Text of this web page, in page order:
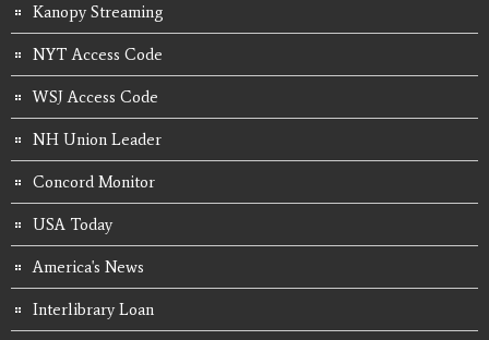
Kanopy Streaming
NYT Access Code
WSJ Access Code
NH Union Leader
Concord Monitor
USA Today
America's News
Interlibrary Loan